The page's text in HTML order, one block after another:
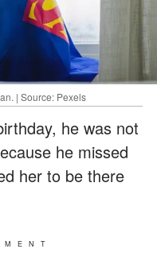
| Source: Pexels
he was not
he missed
her to be there